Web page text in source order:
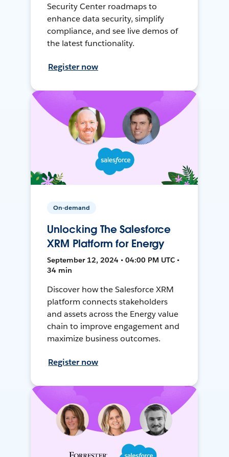
Security Center roadmaps to
enhance data security, simplify
compliance, and see live demos of
the latest functionality.
Register now
On-demand
Unlocking The Salesforce
XRM Platform for Energy
September 12, 2024 • 04:00 PM UTC •
34 min
Discover how the Salesforce XRM
platform connects stakeholders
and assets across the Energy value
chain to improve engagement and
maximize business outcomes.
Register now